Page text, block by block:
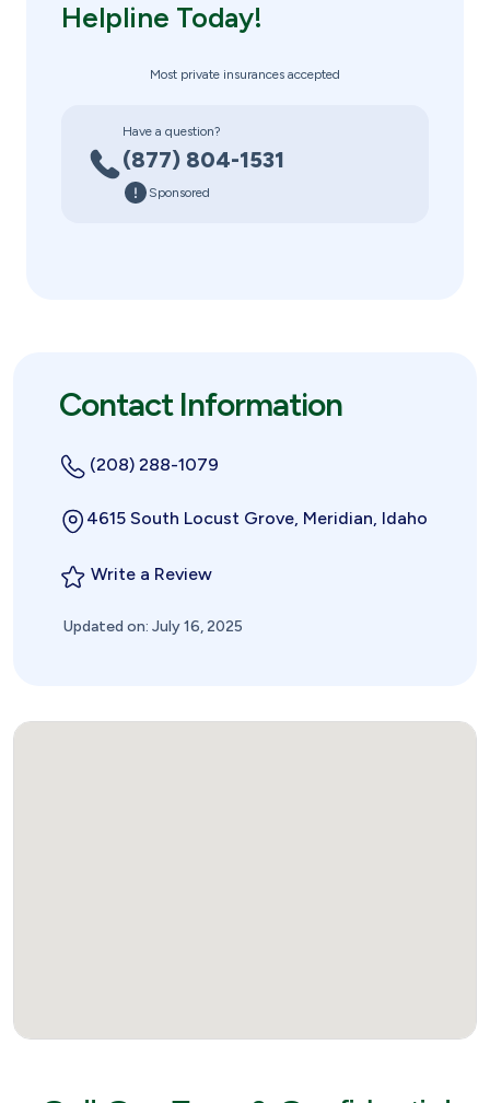
Helpline Today!
Most private insurances accepted
Have a question?
(877) 804-1531
Sponsored
Contact Information
(208) 288-1079
4615 South Locust Grove, Meridian, Idaho
Write a Review
Updated on: July 16, 2025